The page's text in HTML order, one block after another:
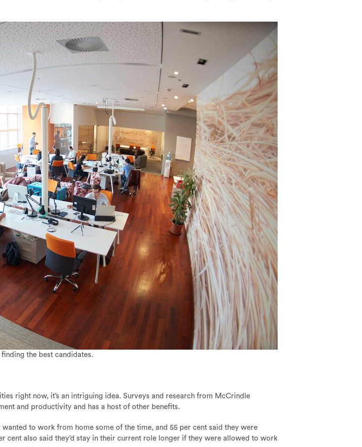
the best candidates.
right now, it’s an intriguing idea. Surveys and research from McCrindle
and productivity and has a host of other benefits.
to work from home some of the time, and 55 per cent said they were
also said they’d stay in their current role longer if they were allowed to work